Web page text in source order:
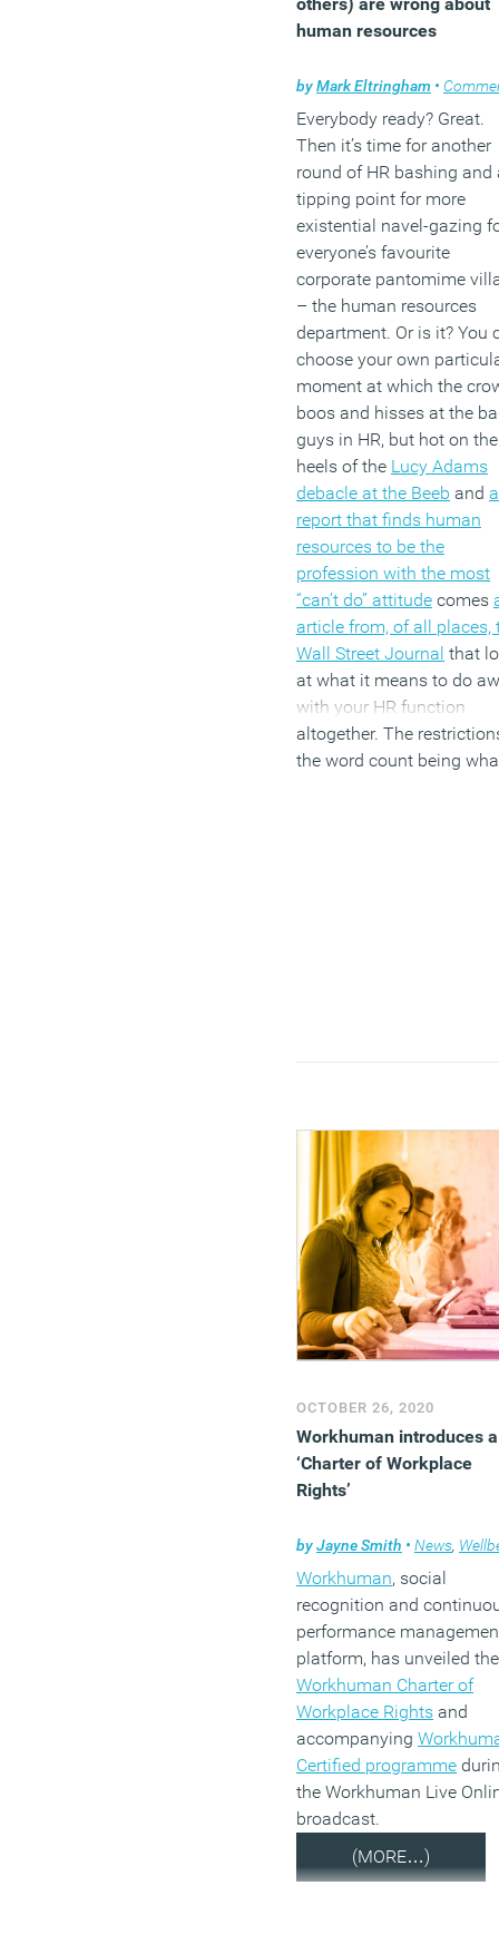
in the last five years.
third of respondents said
their company currently
offers no wellbeing
programmes.
(MORE…)
human resources
byMark Eltringham •
Everybody ready? Great.
Then it’s time for another
round of HR bashing and
tipping point for more
existential navel-gazing
everyone’s favourite
corporate pantomime
– the human resources
department. Or is it? You
choose your own
moment at which the
boos and hisses at the
guys in HR, but hot on the
heels of the Lucy Adams
debacle at the Beeb and a
report that finds human
resources to be the
profession with the most
“can’t do” attitude comes
article from, of all places,
Wall Street Journal that
at what it means to do
with your HR function
altogether. The
the word count being
(MORE…)
OCTOBER 26, 2020
Workhuman introduces a
‘Charter of Workplace
Rights’
byJayne Smith • News,
Workhuman, social
recognition and
performance
platform, has unveiled the
Workhuman Charter of
Workplace Rights and
accompanying
Certified programme
the Workhuman Live
broadcast.
(MORE…)